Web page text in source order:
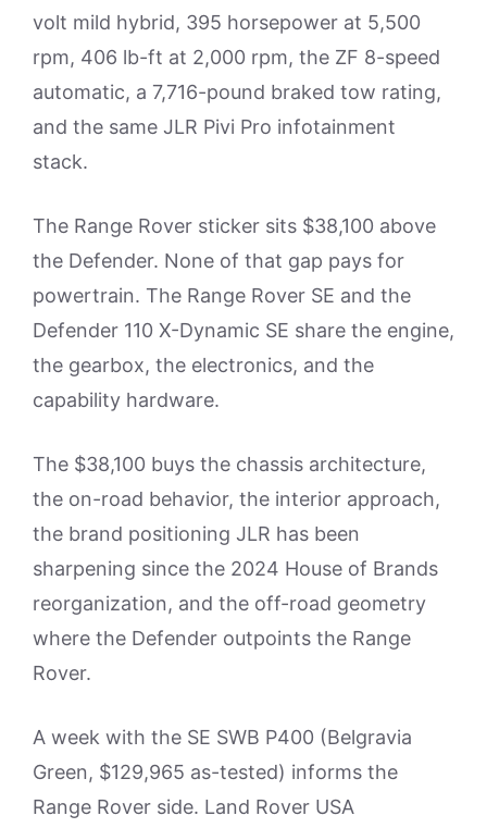
volt mild hybrid, 395 horsepower at 5,500
rpm, 406 lb-ft at 2,000 rpm, the ZF 8-speed
automatic, a 7,716-pound braked tow rating,
and the same JLR Pivi Pro infotainment
stack.
The Range Rover sticker sits $38,100 above
the Defender. None of that gap pays for
powertrain. The Range Rover SE and the
Defender 110 X-Dynamic SE share the engine,
the gearbox, the electronics, and the
capability hardware.
The $38,100 buys the chassis architecture,
the on-road behavior, the interior approach,
the brand positioning JLR has been
sharpening since the 2024 House of Brands
reorganization, and the off-road geometry
where the Defender outpoints the Range
Rover.
A week with the SE SWB P400 (Belgravia
Green, $129,965 as-tested) informs the
Range Rover side. Land Rover USA